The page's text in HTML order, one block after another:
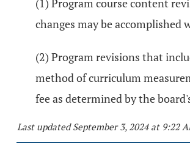
(1) Program course content
changes may be accomplished
(2) Program revisions that
method of curriculum
fee as determined by the
Last updated September 3, 2024 at 9:22